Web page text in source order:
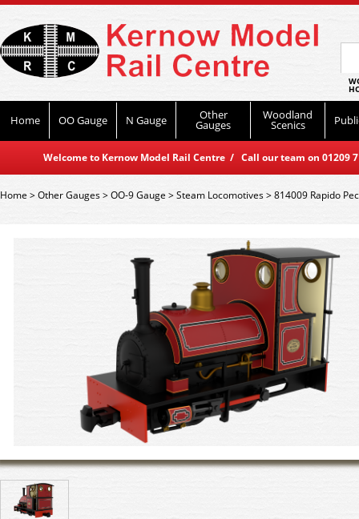
Home OO Gauge N Gauge Other
Gauges
Woodland
Scenics
Welcome to Kernow Model Rail Centre / Call our team on
Home>Other Gauges>OO-9 Gauge >Steam Locomotives>814009 Rapido